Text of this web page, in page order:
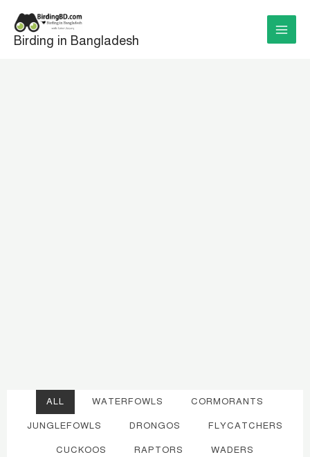
content
Birding in Bangladesh
ALL WATERFOWLS CORMORANTS
JUNGLEFOWLS DRONGOS FLYCATCHERS
CUCKOOS RAPTORS WADERS